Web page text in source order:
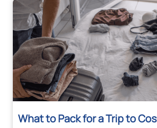
What to Pack for a Trip to